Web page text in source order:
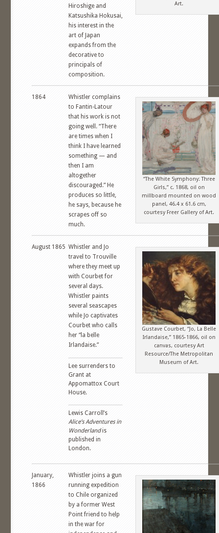
Hiroshige and
Katsushika Hokusai,
his interest in the
art of Japan
expands from the
decorative to
principals of
composition.
Art.
1864
Whistler complains
to Fantin-Latour
that his work is not
going well. “There
are times when I
think I have learned
something — and
then I am
altogether
discouraged.” He
produces so little,
he says, because he
scrapes off so
much.
“The White Symphony: Three
Girls,” c. 1868, oil on
millboard mounted on wood
panel, 46.4 x 61.6 cm,
courtesy Freer Gallery of Art.
August 1865 Whistler and Jo
travel to Trouville
where they meet up
with Courbet for
several days.
Whistler paints
several seascapes
while Jo captivates
Courbet who calls
her “la belle
Irlandaise.”
Lee surrenders to
Grant at
Appomattox Court
House.
Lewis Carroll’s
Alice’s Adventures in
Wonderlandis
published in
London.
Gustave Courbet, “Jo, La Belle
Irlandaise,” 1865-1866, oil on
canvas, courtesy Art
Resource/The Metropolitan
Museum of Art.
January,
1866
Whistler joins a gun
running expedition
to Chile organized
by a former West
Point friend to help
in the war for